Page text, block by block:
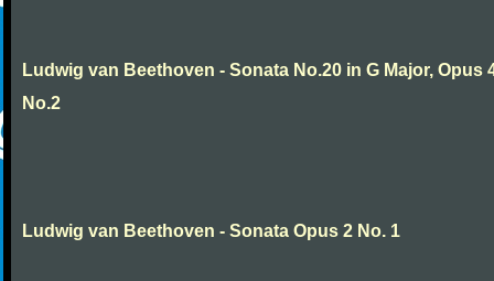
Ludwig van Beethoven - Sonata No.20 in G Major, Opus
No.2
Ludwig van Beethoven - Sonata Opus 2 No. 1